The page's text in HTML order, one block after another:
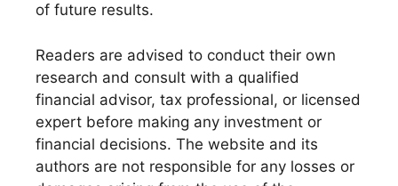
of future results.
Readers are advised to conduct their own
research and consult with a qualified
financial advisor, tax professional, or licensed
expert before making any investment or
financial decisions. The website and its
authors are not responsible for any losses or